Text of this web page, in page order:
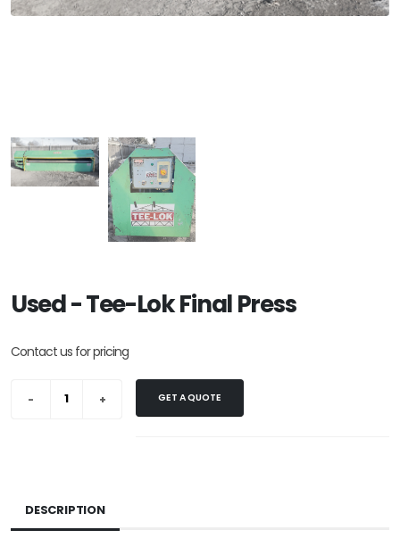
Used - Tee-Lok Final Press
Contact us for pricing
GET A QUOTE
DESCRIPTION